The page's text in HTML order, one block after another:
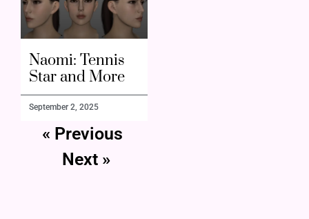
Naomi: Tennis
Star and More
September 2, 2025
« Previous
Next »